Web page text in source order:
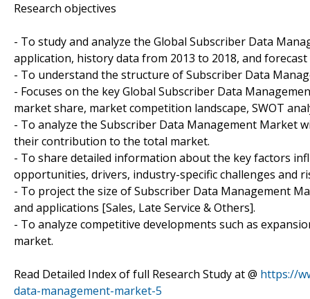
Research objectives
- To study and analyze the Global Subscriber Data
application, history data from 2013 to 2018, and forecast
- To understand the structure of Subscriber Data
- Focuses on the key Global Subscriber Data
market share, market competition landscape, SWOT
- To analyze the Subscriber Data Management Market
their contribution to the total market.
- To share detailed information about the key factors
opportunities, drivers, industry-specific challenges and
- To project the size of Subscriber Data Management
and applications [Sales, Late Service & Others].
- To analyze competitive developments such as
market.
Read Detailed Index of full Research Study at @ https://
data-management-market-5